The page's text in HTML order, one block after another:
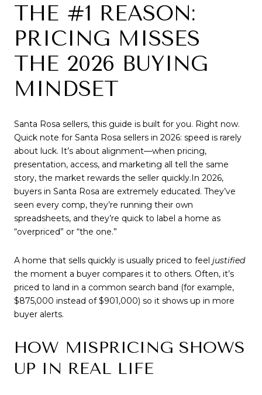
THE #1 REASON:
PRICING MISSES
THE 2026 BUYING
MINDSET
Santa Rosa sellers, this guide is built for you. Right now.
Quick note for Santa Rosa sellers in 2026: speed is rarely
about luck. It’s about alignment—when pricing,
presentation, access, and marketing all tell the same
story, the market rewards the seller quickly.In 2026,
buyers in Santa Rosa are extremely educated. They’ve
seen every comp, they’re running their own
spreadsheets, and they’re quick to label a home as
“overpriced” or “the one.”
A home that sells quickly is usually priced to feel justified
the moment a buyer compares it to others. Often, it’s
priced to land in a common search band (for example,
$875,000 instead of $901,000) so it shows up in more
buyer alerts.
HOW MISPRICING SHOWS
UP IN REAL LIFE